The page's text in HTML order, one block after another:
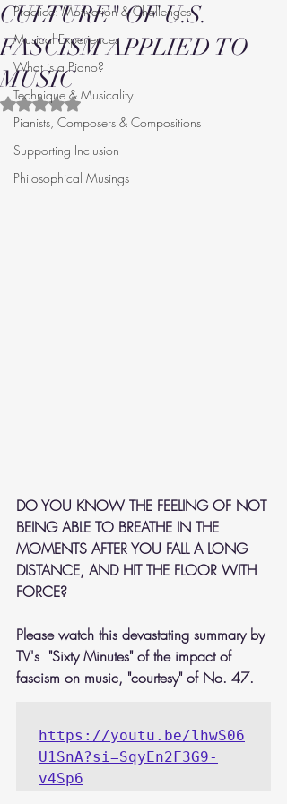
Practice: Motivation & Challenges
Musical Experiences
What is a Piano?
Technique & Musicality
Pianists, Composers & Compositions
Supporting Inclusion
Philosophical Musings
CULTURE" OF U.S.
FASCISM APPLIED TO
MUSIC
Rated NaN out of 5 stars.
DO YOU KNOW THE FEELING OF NOT
BEING ABLE TO BREATHE IN THE
MOMENTS AFTER YOU FALL A LONG
DISTANCE, AND HIT THE FLOOR WITH
FORCE?
Please watch this devastating summary by
TV's  "Sixty Minutes" of the impact of
fascism on music, "courtesy" of No. 47.
https://youtu.be/lhwS06
U1SnA?si=SqyEn2F3G9-
v4Sp6